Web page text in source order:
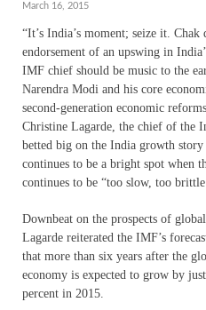
March 16, 2015
“It’s India’s moment; seize it.
endorsement of an upswing in
IMF chief should be music to the
Narendra Modi and his core
second-generation economic
Christine Lagarde, the chief of the
betted big on the India growth
continues to be a bright spot when
continues to be “too slow, too
Downbeat on the prospects of
Lagarde reiterated the IMF’s
that more than six years after the
economy is expected to grow by
percent in 2015.